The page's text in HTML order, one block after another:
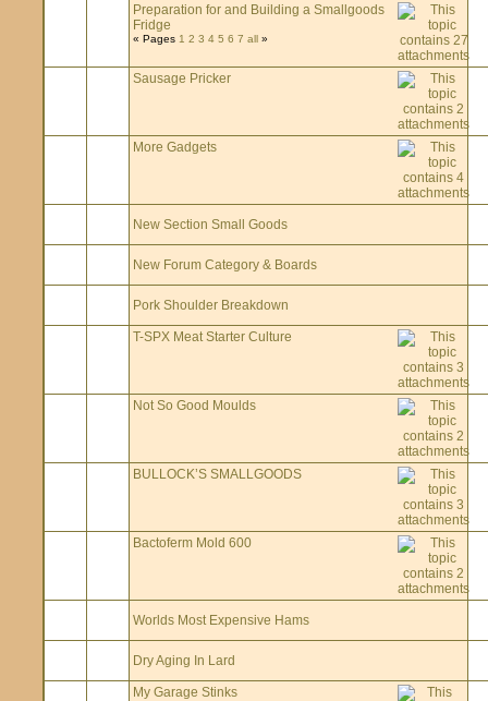
Preparation for and Building a Smallgoods
Fridge
« Pages 1 2 3 4 5 6 7 all »
Sausage Pricker
More Gadgets
New Section Small Goods
New Forum Category & Boards
Pork Shoulder Breakdown
T-SPX Meat Starter Culture
Not So Good Moulds
BULLOCK’S SMALLGOODS
Bactoferm Mold 600
Worlds Most Expensive Hams
Dry Aging In Lard
My Garage Stinks